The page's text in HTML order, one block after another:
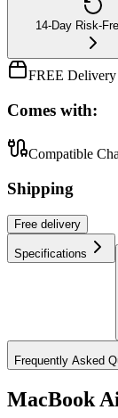
14-Day Risk-
FREE Delivery
Comes with:
Compatible
Shipping
Free delivery
Specifications
Frequently Asked
MacBook